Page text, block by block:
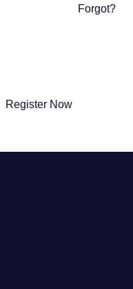
Forgot?
Register Now